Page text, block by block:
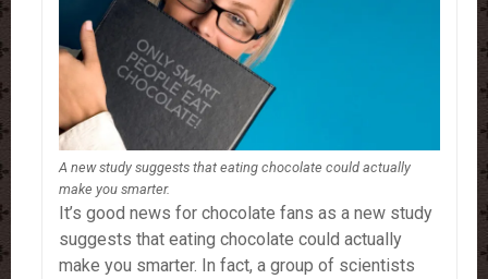
A new study suggests that eating chocolate could actually
make you smarter.
It’s good news for chocolate fans as a new study
suggests that eating chocolate could actually
make you smarter. In fact, a group of scientists